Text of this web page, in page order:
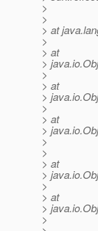
>
>
> at
>
> at
>
>
> at
>
>
> at
>
>
>
> at
>
>
> at
>
>